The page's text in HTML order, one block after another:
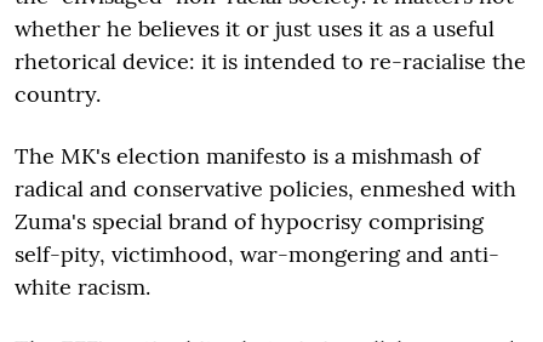
whether he believes it or just uses it as a useful
rhetorical device: it is intended to re-racialise the
country.
The MK's election manifesto is a mishmash of
radical and conservative policies, enmeshed with
Zuma's special brand of hypocrisy comprising
self-pity, victimhood, war-mongering and anti-
white racism.